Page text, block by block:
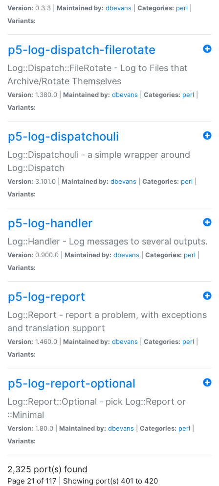
Version: 0.3.3 | Maintained by: dbevans Categories: perl
Variants:
p5-log-dispatch-filerotate
Log::Dispatch::FileRotate - Log to Files that
Archive/Rotate Themselves
Version: 1.380.0 | Maintained by: dbevans Categories: perl
Variants:
p5-log-dispatchouli
Log::Dispatchouli - a simple wrapper around
Log::Dispatch
Version: 3.101.0 | Maintained by: dbevans Categories: perl
Variants:
p5-log-handler
Log::Handler - Log messages to several outputs.
Version: 0.900.0 | Maintained by: dbevans Categories: perl
Variants:
p5-log-report
Log::Report - report a problem, with exceptions
and translation support
Version: 1.460.0 | Maintained by: dbevans Categories: perl
Variants:
p5-log-report-optional
Log::Report::Optional - pick Log::Report or
::Minimal
Version: 1.80.0 | Maintained by: dbevans Categories: perl
Variants:
2,325 port(s) found
Page 21 of 117 | Showing port(s) 401 to 420